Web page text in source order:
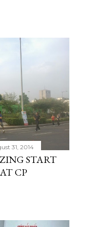
31, 2014
START
CP